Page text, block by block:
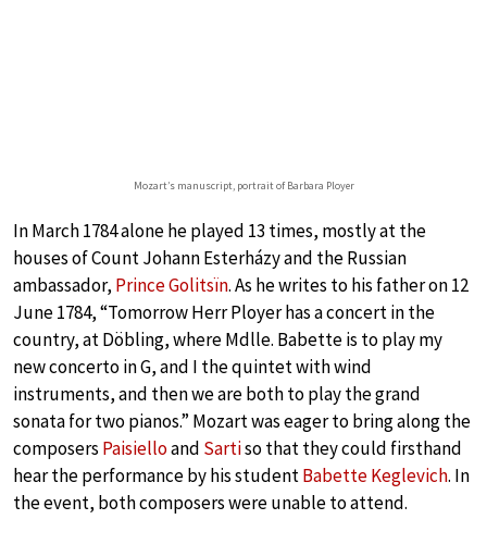
Mozart’s manuscript, portrait of Barbara Ployer
In March 1784 alone he played 13 times, mostly at the
houses of Count Johann Esterházy and the Russian
ambassador, Prince Golitsïn. As he writes to his father on 12
June 1784, “Tomorrow Herr Ployer has a concert in the
country, at Döbling, where Mdlle. Babette is to play my
new concerto in G, and I the quintet with wind
instruments, and then we are both to play the grand
sonata for two pianos.” Mozart was eager to bring along the
composers Paisielloand Sartiso that they could firsthand
hear the performance by his studentBabette Keglevich. In
the event, both composers were unable to attend.